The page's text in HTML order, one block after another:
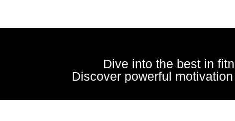
Dive into the best in
Discover powerful